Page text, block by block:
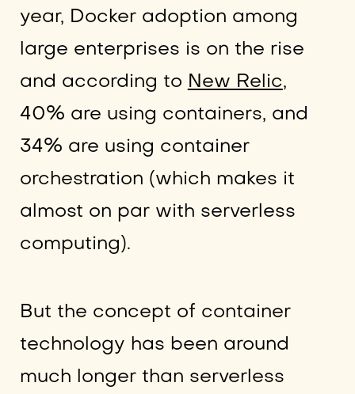
year, Docker adoption among
large enterprises is on the rise
and according to New Relic,
40% are using containers, and
34% are using container
orchestration (which makes it
almost on par with serverless
computing).
But the concept of container
technology has been around
much longer than serverless